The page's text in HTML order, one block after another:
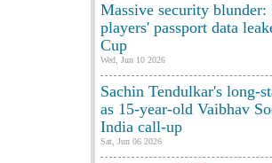
Massive security
players' passport data
Cup
Wed, Jun 10 2026
Sachin Tendulkar's long-
as 15-year-old Vaibhav
India call-up
Sat, Jun 06 2026